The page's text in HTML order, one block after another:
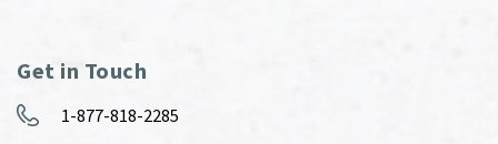
Get in Touch
1-877-818-2285